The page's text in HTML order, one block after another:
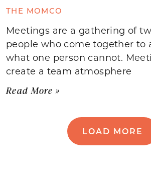
THE MOMCO
Meetings are a gathering of
people who come together to
what one person cannot.
create a team atmosphere
Read More »
LOAD MORE